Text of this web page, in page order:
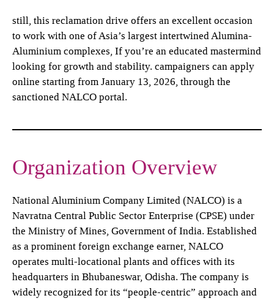
still, this reclamation drive offers an excellent occasion
to work with one of Asia’s largest intertwined Alumina-
Aluminium complexes, If you’re an educated mastermind
looking for growth and stability. campaigners can apply
online starting from January 13, 2026, through the
sanctioned NALCO portal.
Organization Overview
National Aluminium Company Limited (NALCO) is a
Navratna Central Public Sector Enterprise (CPSE) under
the Ministry of Mines, Government of India. Established
as a prominent foreign exchange earner, NALCO
operates multi-locational plants and offices with its
headquarters in Bhubaneswar, Odisha. The company is
widely recognized for its “people-centric” approach and